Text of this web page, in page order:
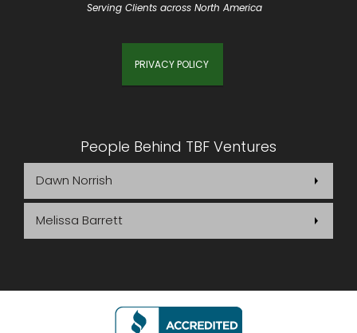
Serving Clients across North America
PRIVACY POLICY
People Behind TBF Ventures
Dawn Norrish
Melissa Barrett